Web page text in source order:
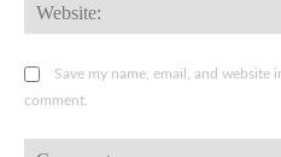
Save my name, email, and website
comment.